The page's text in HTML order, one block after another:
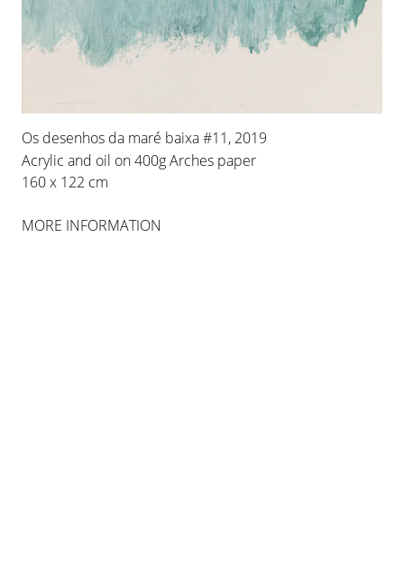
Os desenhos da maré baixa #11, 2019
Acrylic and oil on 400g Arches paper
160 x 122 cm
MORE INFORMATION